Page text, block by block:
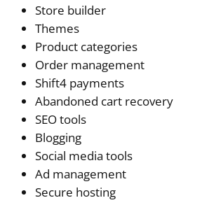
Store builder
Themes
Product categories
Order management
Shift4 payments
Abandoned cart recovery
SEO tools
Blogging
Social media tools
Ad management
Secure hosting